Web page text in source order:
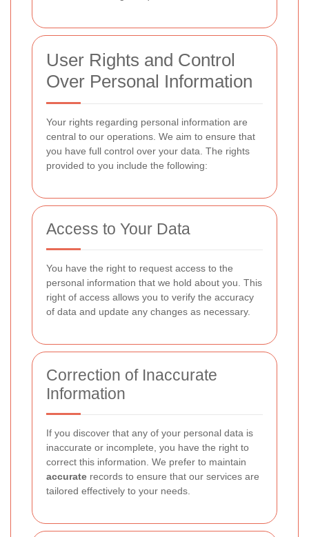
User Rights and Control
Over Personal Information
Your rights regarding personal information are
central to our operations. We aim to ensure that
you have full control over your data. The rights
provided to you include the following:
Access to Your Data
You have the right to request access to the
personal information that we hold about you. This
right of access allows you to verify the accuracy
of data and update any changes as necessary.
Correction of Inaccurate
Information
If you discover that any of your personal data is
inaccurate or incomplete, you have the right to
correct this information. We prefer to maintain
accurate records to ensure that our services are
tailored effectively to your needs.